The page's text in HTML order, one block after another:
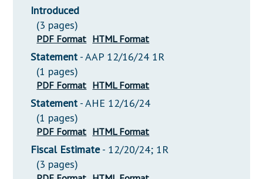
Introduced
(3 pages)
PDF Format HTML Format
Statement - AAP 12/16/24 1R
(1 pages)
PDF Format HTML Format
Statement - AHE 12/16/24
(1 pages)
PDF Format HTML Format
Fiscal Estimate- 12/20/24; 1R
(3 pages)